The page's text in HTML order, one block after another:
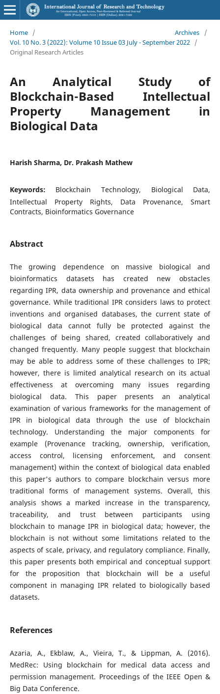
Home / Archives
/
Vol. 10 No. 3 (2022): Volume 10 Issue 03 July - September 2022 /
Original Research Articles
An Analytical Study of
Blockchain-Based Intellectual
Property Management in
Biological Data
Harish Sharma, Dr. Prakash Mathew
Keywords: Blockchain Technology, Biological Data,
Intellectual Property Rights, Data Provenance, Smart
Contracts, Bioinformatics Governance
Abstract
The growing dependence on massive biological and
bioinformatics datasets has created new obstacles
regarding IPR, data ownership and provenance and ethical
governance. While traditional IPR considers laws to protect
inventions and organised databases, the current state of
biological data cannot fully be protected against the
challenges of being shared, created collaboratively and
changed frequently. Many people suggest that blockchain
may be able to address some of these challenges to IPR;
however, there is limited analytical research on its actual
effectiveness at overcoming many issues regarding
biological data. This paper presents an analytical
examination of various frameworks for the management of
IPR in biological data through the use of blockchain
technology. Understanding the major components for
example (Provenance tracking, ownership, verification,
access control, licensing enforcement, and consent
management) within the context of biological data enabled
this paper's authors to compare blockchain versus more
traditional forms of management systems. Overall, this
analysis shows a marked increase in the transparency,
traceability, and trust between participants using
blockchain to manage IPR in biological data; however, the
blockchain is not without some limitations related to the
aspects of scale, privacy, and regulatory compliance. Finally,
this paper presents both empirical and conceptual support
for the proposition that blockchain will be a useful
component in managing IPR related to biologically based
datasets.
References
Azaria, A., Ekblaw, A., Vieira, T., & Lippman, A. (2016).
MedRec: Using blockchain for medical data access and
permission management. Proceedings of the IEEE Open &
Big Data Conference.